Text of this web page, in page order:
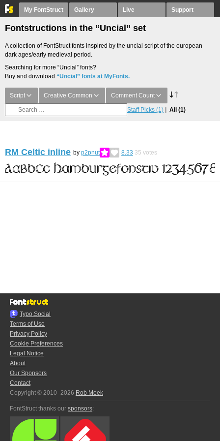
My FontStruct Gallery Live Support
Fontstructions in the “Uncial” set
A collection of FontStruct fonts inspired by the uncial script of the european
dark ages/early medieval period.
Searching for more “Uncial” fonts?
Buy and download “Uncial” fonts at MyFonts.
Script Creative Common Comment Count
Staff Picks (1) All (1)
RM Celtic inline by p2pnut 8.33 35 votes
Typo.Social
Terms of Use
Privacy Policy
Cookie Preferences
Legal Notice
About
Our Sponsors
Contact
Copyright © 2010–2026 Rob Meek
FontStruct thanks our sponsors: